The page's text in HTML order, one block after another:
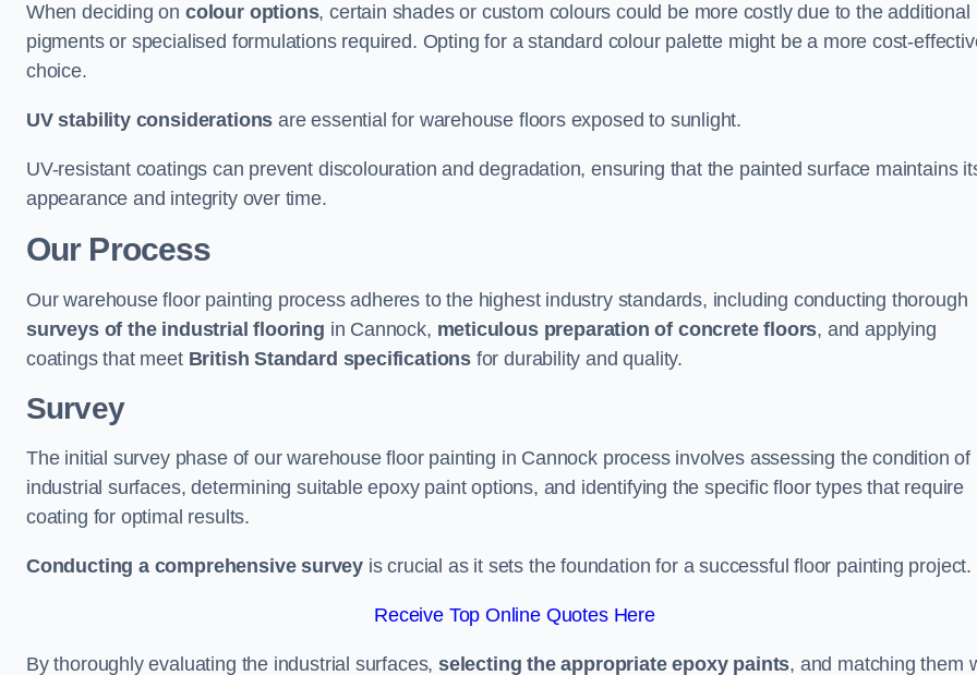
When deciding on colour options, certain shades or custom colours could be more costly due to the additional
pigments or specialised formulations required. Opting for a standard colour palette might be a more cost-
choice.
UV stability considerations are essential for warehouse floors exposed to sunlight.
UV-resistant coatings can prevent discolouration and degradation, ensuring that the painted surface maintains
appearance and integrity over time.
Our Process
Our warehouse floor painting process adheres to the highest industry standards, including conducting thorough
surveys of the industrial flooring in Cannock, meticulous preparation of concrete floors, and applying
coatings that meet British Standard specifications for durability and quality.
Survey
The initial survey phase of our warehouse floor painting in Cannock process involves assessing the condition of
industrial surfaces, determining suitable epoxy paint options, and identifying the specific floor types that require
coating for optimal results.
Conducting a comprehensive survey is crucial as it sets the foundation for a successful floor painting project.
Receive Top Online Quotes Here
By thoroughly evaluating the industrial surfaces, selecting the appropriate epoxy paints, and matching them